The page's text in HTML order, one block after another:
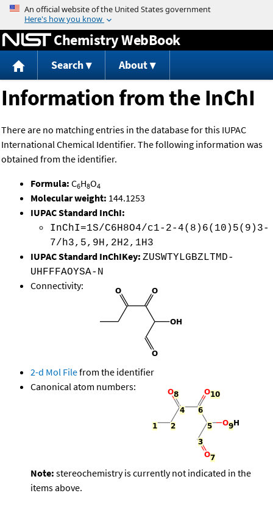
Jump to content
Chemistry WebBook
Search About
Information from the InChI
There are no matching entries in the database for this IUPAC
International Chemical Identifier. The following information was
obtained from the identifier.
Formula: C6H8O4
Molecular weight: 144.1253
IUPAC Standard InChI:
InChI=1S/C6H8O4/c1-2-4(8)6(10)5(9)3-
7/h3,5,9H,2H2,1H3
IUPAC Standard InChIKey: ZUSWTYLGBZLTMD-
UHFFFAOYSA-N
Connectivity:
2-d Mol Filefrom the identifier
Canonical atom numbers:
Note: stereochemistry is currently not indicated in the
items above.